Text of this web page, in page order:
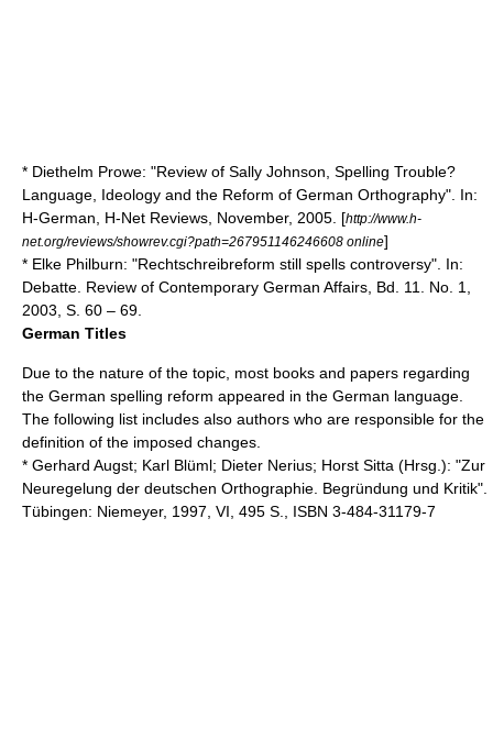
* Diethelm Prowe: "Review of Sally Johnson, Spelling Trouble?
Language, Ideology and the Reform of German Orthography". In:
H-German, H-Net Reviews, November, 2005. [http://www.h-
net.org/reviews/showrev.cgi?path=267951146246608 online]
* Elke Philburn: "Rechtschreibreform still spells controversy". In:
Debatte. Review of Contemporary German Affairs, Bd. 11. No. 1,
2003, S. 60 – 69.
German Titles
Due to the nature of the topic, most books and papers regarding
the German spelling reform appeared in the German language.
The following list includes also authors who are responsible for the
definition of the imposed changes.
* Gerhard Augst; Karl Blüml; Dieter Nerius; Horst Sitta (Hrsg.): "Zur
Neuregelung der deutschen Orthographie. Begründung und Kritik".
Tübingen: Niemeyer, 1997, VI, 495 S., ISBN 3-484-31179-7